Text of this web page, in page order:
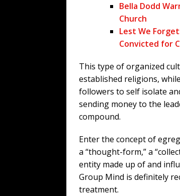
Bella Dodd
Church
Lest We
Convicted for
This type of organized
established religions,
followers to self isolate
sending money to the
compound.
Enter the concept of
a “thought-form,” a
entity made up of and
Group Mind is definitely
treatment.